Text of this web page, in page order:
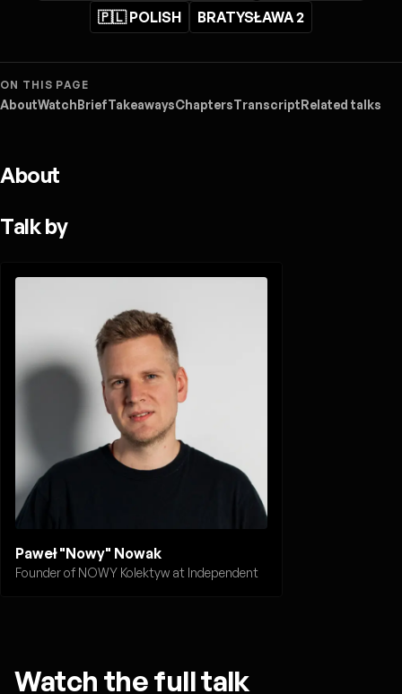
🇵🇱 POLISH
BRATYSŁAWA 2
ON THIS PAGE
AboutWatchBriefTakeawaysChaptersTranscriptRelated talks
About
Talk by
Paweł "Nowy" Nowak
Founder of NOWY Kolektyw at Independent
Watch the full talk